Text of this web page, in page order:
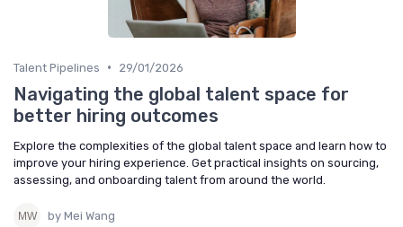
Talent Pipelines • 29/01/2026
Navigating the global talent space for
better hiring outcomes
Explore the complexities of the global talent space and learn how to
improve your hiring experience. Get practical insights on sourcing,
assessing, and onboarding talent from around the world.
by Mei Wang